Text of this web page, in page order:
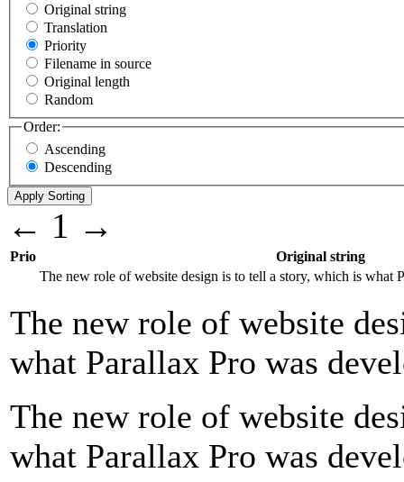
Original string
Translation
Priority
Filename in source
Original length
Random
Order:
Ascending
Descending
← 1 →
Prio
Original string
The new role of website design is to tell a story, which is what
The new role of website
what Parallax Pro was
The new role of website
what Parallax Pro was